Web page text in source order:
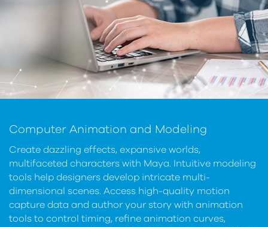
Computer Animation and Modeling
Create dazzling effects, expansive worlds,
multifaceted characters with Maya. Intuitive modeling
tools help designers develop intricate multi-
dimensional scenes. Access high-quality motion
capture data and author your story with animation
tools to control timing, refine animation curves,